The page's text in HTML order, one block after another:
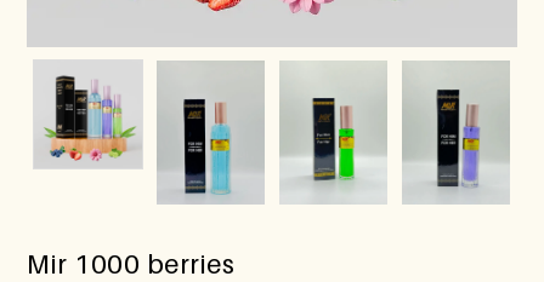
Mir 1000 berries